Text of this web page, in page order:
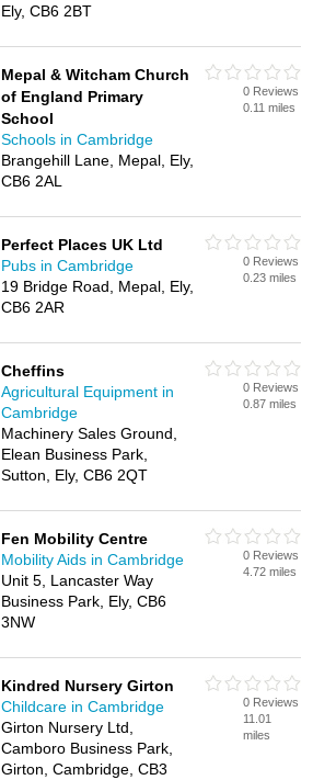
Ely, CB6 2BT
Mepal & Witcham Church
of England Primary
School
Schools in Cambridge
Brangehill Lane, Mepal, Ely,
CB6 2AL
0 Reviews
0.11 miles
Perfect Places UK Ltd
Pubs in Cambridge
19 Bridge Road, Mepal, Ely,
CB6 2AR
0 Reviews
0.23 miles
Cheffins
Agricultural Equipment in
Cambridge
Machinery Sales Ground,
Elean Business Park,
Sutton, Ely, CB6 2QT
0 Reviews
0.87 miles
Fen Mobility Centre
Mobility Aids in Cambridge
Unit 5, Lancaster Way
Business Park, Ely, CB6
3NW
0 Reviews
4.72 miles
Kindred Nursery Girton
Childcare in Cambridge
Girton Nursery Ltd,
Camboro Business Park,
Girton, Cambridge, CB3
0 Reviews
11.01
miles